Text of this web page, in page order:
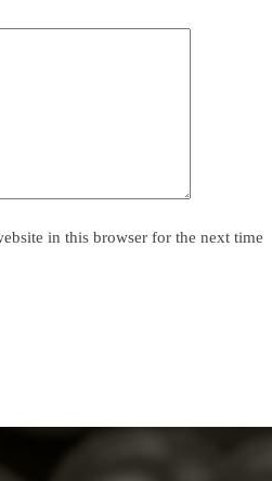
in this browser for the next time